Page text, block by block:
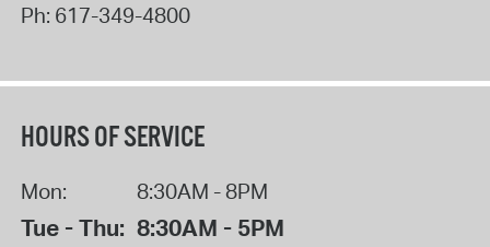
Ph: 617-349-4800
HOURS OF SERVICE
Mon: 8:30AM - 8PM
Tue - Thu: 8:30AM - 5PM